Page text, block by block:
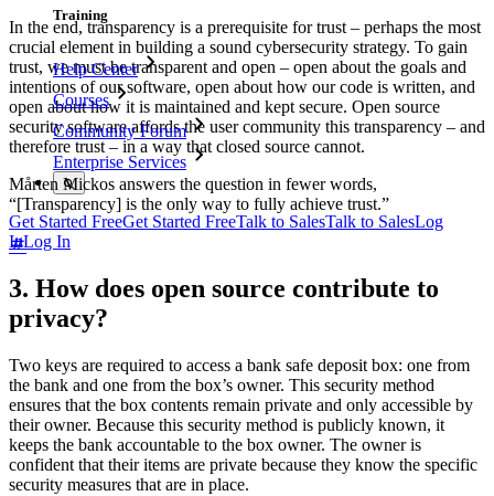
Training
Help Center
Courses
Community Forum
Enterprise Services
Get Started FreeGet Started FreeTalk to SalesTalk to SalesLog
InLog In
In the end, transparency is a prerequisite for trust – perhaps the most
crucial element in building a sound cybersecurity strategy. To gain
trust, we must be transparent and open – open about the goals and
intentions of our software, open about how our code is written, and
open about how it is maintained and kept secure. Open source
security software affords the user community this transparency – and
therefore trust – in a way that closed source cannot.
Mårten Mickos answers the question in fewer words,
“[Transparency] is the only way to fully achieve trust.”
3. How does open source contribute to
privacy?
Two keys are required to access a bank safe deposit box: one from
the bank and one from the box’s owner. This security method
ensures that the box contents remain private and only accessible by
their owner. Because this security method is publicly known, it
keeps the bank accountable to the box owner. The owner is
confident that their items are private because they know the specific
security measures that are in place.